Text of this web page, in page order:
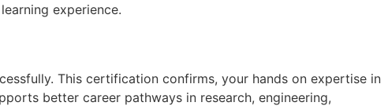
experience.
This certification confirms, your hands on expertise in
better career pathways in research, engineering,